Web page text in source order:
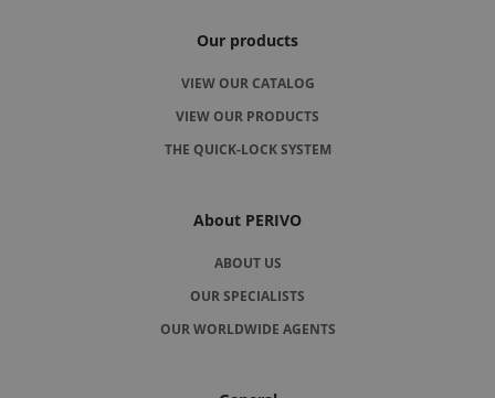
Our products
VIEW OUR CATALOG
VIEW OUR PRODUCTS
THE QUICK-LOCK SYSTEM
About PERIVO
ABOUT US
OUR SPECIALISTS
OUR WORLDWIDE AGENTS